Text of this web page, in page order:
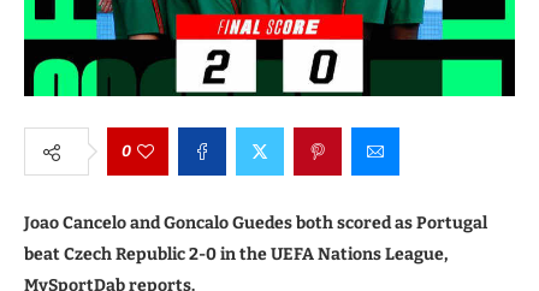
0
Joao Cancelo and Goncalo Guedes both scored as Portugal
beat Czech Republic 2-0 in the UEFA Nations League,
MySportDab reports.